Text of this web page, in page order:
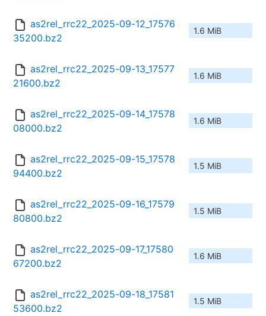
as2rel_rrc22_2025-09-12_17576
35200.bz2
1.6 MiB
as2rel_rrc22_2025-09-13_17577
21600.bz2
1.6 MiB
as2rel_rrc22_2025-09-14_17578
08000.bz2
1.6 MiB
as2rel_rrc22_2025-09-15_17578
94400.bz2
1.5 MiB
as2rel_rrc22_2025-09-16_17579
80800.bz2
1.5 MiB
as2rel_rrc22_2025-09-17_17580
67200.bz2
1.6 MiB
as2rel_rrc22_2025-09-18_17581
53600.bz2
1.5 MiB